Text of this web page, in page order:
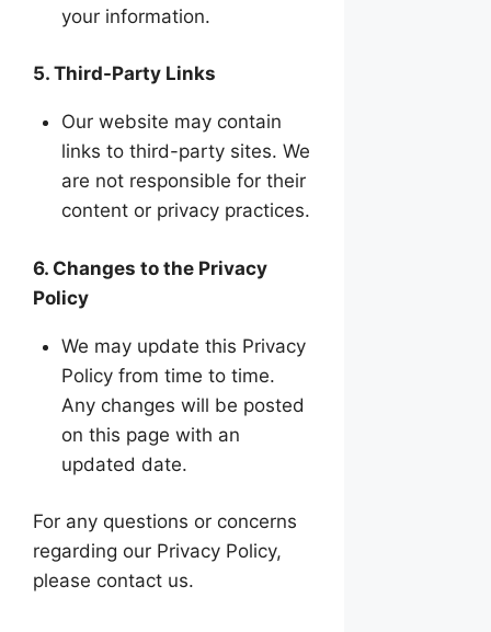
your information.
5. Third-Party Links
Our website may contain
links to third-party sites. We
are not responsible for their
content or privacy practices.
6. Changes to the Privacy
Policy
We may update this Privacy
Policy from time to time.
Any changes will be posted
on this page with an
updated date.
For any questions or concerns
regarding our Privacy Policy,
please contact us.